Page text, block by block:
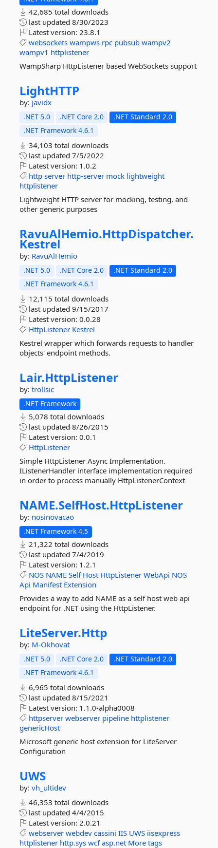
42,685 total downloads
last updated 8/30/2023
Latest version: 23.8.1
websockets wampws rpc pubsub wampv2
wampv1 httplistener
WampSharp HttpListener based WebSockets support
LightHTTP
by: javidx
.NET 5.0 .NET Core 2.0
.NET Standard 2.0
.NET Framework 4.6.1
34,103 total downloads
last updated 7/5/2022
Latest version: 1.0.2
http server http-server mock lightweight
httplistener
Lightweight HTTP server for mocking, testing, and
other generic purposes
RavuAlHemio.HttpDispatcher.
Kestrel
by: RavuAlHemio
.NET 5.0 .NET Core 2.0
.NET Standard 2.0
.NET Framework 4.6.1
12,115 total downloads
last updated 9/15/2017
Latest version: 0.0.28
HttpListener Kestrel
Kestrel wrapper which forwards requests to handler
objects' endpoint methods.
Lair.HttpListener
by: trollsic
.NET Framework
5,078 total downloads
last updated 8/26/2015
Latest version: 0.0.1
HttpListener
Simple HttpListener Async Implementation.
IListenerHandler interface implementation required
in order to process manually HttpListenerContext
NAME.SelfHost.HttpListener
by: nosinovacao
.NET Framework 4.5
21,322 total downloads
last updated 7/4/2019
Latest version: 1.2.1
NOS NAME Self Host HttpListener WebApi NOS
Api Manifest Extension
Provides a way to add NAME as a self host web api
endpoint for .NET using the HttpListener.
LiteServer.Http
by: M-Okhovat
.NET 5.0 .NET Core 2.0
.NET Standard 2.0
.NET Framework 4.6.1
6,965 total downloads
last updated 8/15/2021
Latest version: 1.1.0-alpha0008
httpserver webserver pipeline httplistener
genericHost
Microsoft generic host extension for LiteServer
Configuration
UWS
by: vh_ultidev
46,353 total downloads
last updated 4/4/2015
Latest version: 2.0.21
webserver webdev cassini IIS UWS iisexpress
httplistener http.sys wcf asp.net More tags